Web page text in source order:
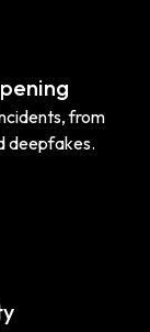
from
deepfakes.